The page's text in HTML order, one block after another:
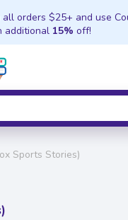
all orders $25+ and use
additional 15% off!
Sports Stories)